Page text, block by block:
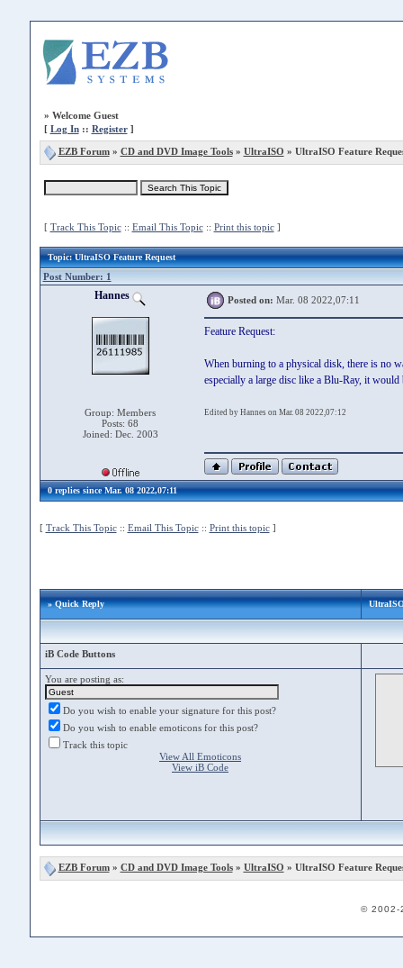
» Welcome Guest
[ Log In:: Register]
EZB Forum» CD and DVD Image Tools» UltraISO » UltraISO Feature
[ Track This Topic:: Email This Topic:: Print this topic]
Topic: UltraISO Feature Request
Post Number: 1
Hannes
Group: Members
Posts: 68
Joined: Dec. 2003
Posted on: Mar. 08 2022,07:11
Feature Request:
When burning to a physical disk, there is no
especially a large disc like a Blu-Ray, it
Edited by Hannes on Mar. 08 2022,07:12
0 replies since Mar. 08 2022,07:11
[ Track This Topic:: Email This Topic:: Print this topic]
» Quick Reply
iB Code Buttons
You are posting as:
Do you wish to enable your signature for this post?
Do you wish to enable emoticons for this post?
Track this topic
View All Emoticons
View iB Code
EZB Forum» CD and DVD Image Tools» UltraISO » UltraISO Feature
© 2002-